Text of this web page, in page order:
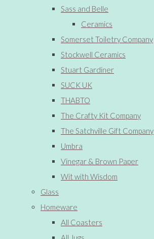
Sass and Belle
Ceramics
Somerset Toiletry Company
Stockwell Ceramics
Stuart Gardiner
SUCK UK
THABTO
The Crafty Kit Company
The Satchville Gift Company
Umbra
Vinegar & Brown Paper
Wit with Wisdom
Glass
Homeware
All Coasters